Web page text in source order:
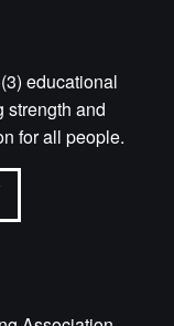
educational
strength and
for all people.